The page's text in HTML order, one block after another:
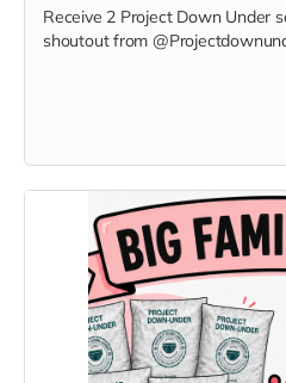
Receive 2 Project Down Under
shoutout from